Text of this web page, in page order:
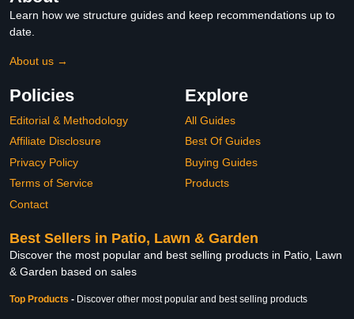
Learn how we structure guides and keep recommendations up to
date.
About us →
Policies
Editorial & Methodology
Affiliate Disclosure
Privacy Policy
Terms of Service
Contact
Explore
All Guides
Best Of Guides
Buying Guides
Products
Best Sellers in Patio, Lawn & Garden
Discover the most popular and best selling products in Patio, Lawn
& Garden based on sales
Top Products - Discover other most popular and best selling products